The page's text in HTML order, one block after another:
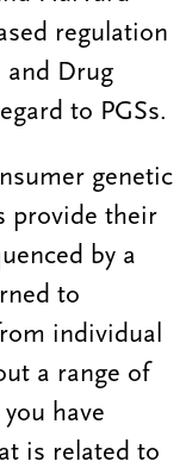
regulation
and Drug
to PGSs.
genetic
provide their
by a
to
individual
a range of
have
is related to